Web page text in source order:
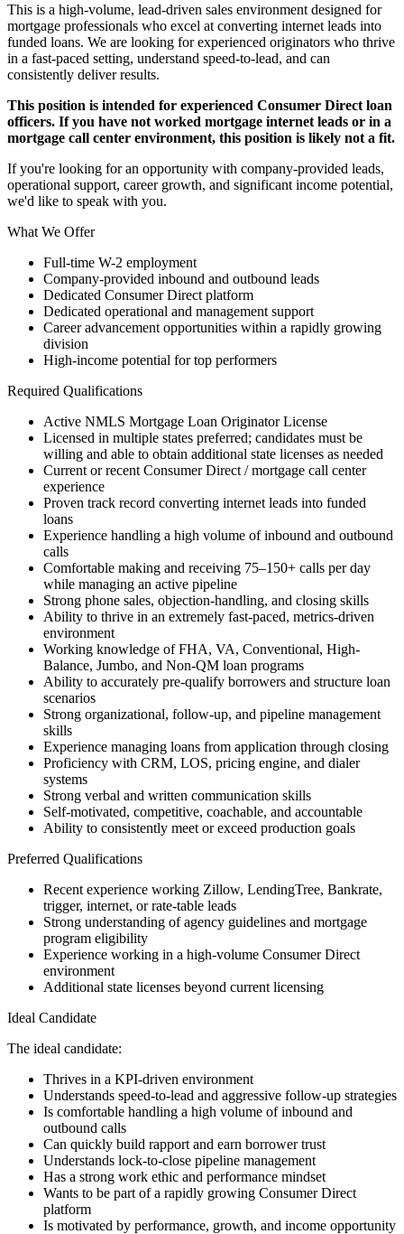
This is a high-volume, lead-driven sales environment designed for
mortgage professionals who excel at converting internet leads into
funded loans. We are looking for experienced originators who thrive
in a fast-paced setting, understand speed-to-lead, and can
consistently deliver results.
This position is intended for experienced Consumer Direct loan
officers. If you have not worked mortgage internet leads or in a
mortgage call center environment, this position is likely not a fit.
If you're looking for an opportunity with company-provided leads,
operational support, career growth, and significant income potential,
we'd like to speak with you.
What We Offer
Full-time W-2 employment
Company-provided inbound and outbound leads
Dedicated Consumer Direct platform
Dedicated operational and management support
Career advancement opportunities within a rapidly growing
division
High-income potential for top performers
Required Qualifications
Active NMLS Mortgage Loan Originator License
Licensed in multiple states preferred; candidates must be
willing and able to obtain additional state licenses as needed
Current or recent Consumer Direct / mortgage call center
experience
Proven track record converting internet leads into funded
loans
Experience handling a high volume of inbound and outbound
calls
Comfortable making and receiving 75–150+ calls per day
while managing an active pipeline
Strong phone sales, objection-handling, and closing skills
Ability to thrive in an extremely fast-paced, metrics-driven
environment
Working knowledge of FHA, VA, Conventional, High-
Balance, Jumbo, and Non-QM loan programs
Ability to accurately pre-qualify borrowers and structure loan
scenarios
Strong organizational, follow-up, and pipeline management
skills
Experience managing loans from application through closing
Proficiency with CRM, LOS, pricing engine, and dialer
systems
Strong verbal and written communication skills
Self-motivated, competitive, coachable, and accountable
Ability to consistently meet or exceed production goals
Preferred Qualifications
Recent experience working Zillow, LendingTree, Bankrate,
trigger, internet, or rate-table leads
Strong understanding of agency guidelines and mortgage
program eligibility
Experience working in a high-volume Consumer Direct
environment
Additional state licenses beyond current licensing
Ideal Candidate
The ideal candidate:
Thrives in a KPI-driven environment
Understands speed-to-lead and aggressive follow-up strategies
Is comfortable handling a high volume of inbound and
outbound calls
Can quickly build rapport and earn borrower trust
Understands lock-to-close pipeline management
Has a strong work ethic and performance mindset
Wants to be part of a rapidly growing Consumer Direct
platform
Is motivated by performance, growth, and income opportunity